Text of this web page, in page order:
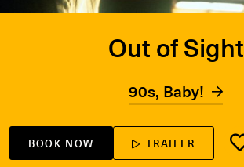
Out of Sight
90s, Baby!
BOOK NOW TRAILER